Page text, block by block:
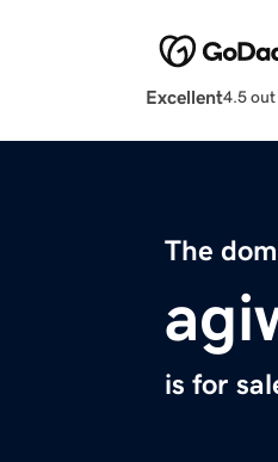
Excellent4.5 out
The
is for